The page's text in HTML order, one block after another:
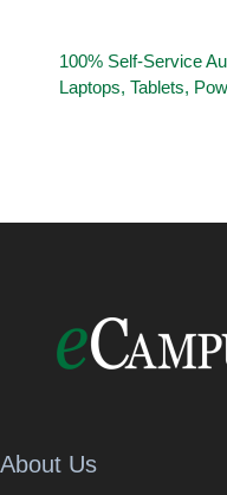
100% Self-Service
Laptops, Tablets,
About Us